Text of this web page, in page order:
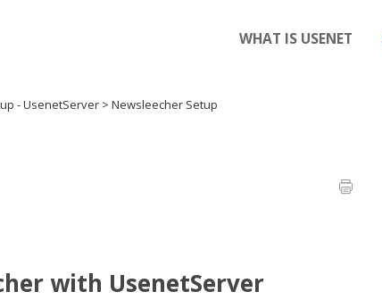
WHAT IS USENET
- UsenetServer > Newsleecher Setup
with UsenetServer